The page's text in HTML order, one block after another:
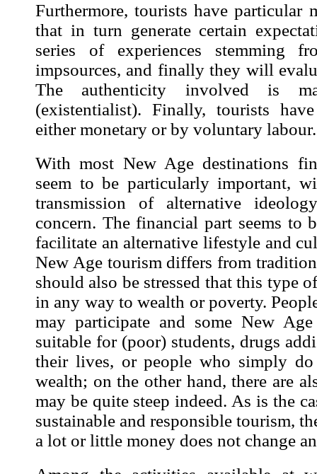
Furthermore, tourists have particular
that in turn generate certain
series of experiences stemming
impsources, and finally they will
The authenticity involved is
(existentialist). Finally, tourists
either monetary or by voluntary labour.
With most New Age destinations
seem to be particularly important,
transmission of alternative
concern. The financial part seems to
facilitate an alternative lifestyle and
New Age tourism differs from
should also be stressed that this type
in any way to wealth or poverty.
may participate and some New
suitable for (poor) students, drugs
their lives, or people who simply
wealth; on the other hand, there are
may be quite steep indeed. As is the
sustainable and responsible tourism,
a lot or little money does not change